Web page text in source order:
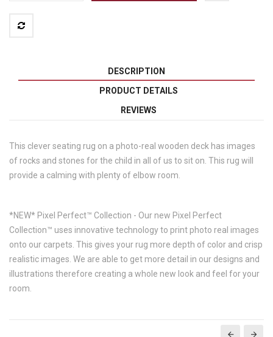
DESCRIPTION
PRODUCT DETAILS
REVIEWS
This clever seating rug on a photo-real wooden deck has images
of rocks and stones for the child in all of us to sit on. This rug will
provide a calming with plenty of elbow room.
*NEW* Pixel Perfect™ Collection - Our new Pixel Perfect
Collection™ uses innovative technology to print photo real images
onto our carpets. This gives your rug more depth of color and crisp
realistic images. We are able to get more detail in our designs and
illustrations therefore creating a whole new look and feel for your
room.